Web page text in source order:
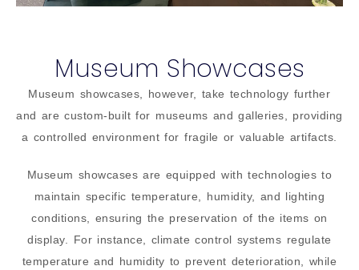
Museum Showcases
Museum showcases, however, take technology further
and are custom-built for museums and galleries, providing
a controlled environment for fragile or valuable artifacts.
Museum showcases are equipped with technologies to
maintain specific temperature, humidity, and lighting
conditions, ensuring the preservation of the items on
display. For instance, climate control systems regulate
temperature and humidity to prevent deterioration, while